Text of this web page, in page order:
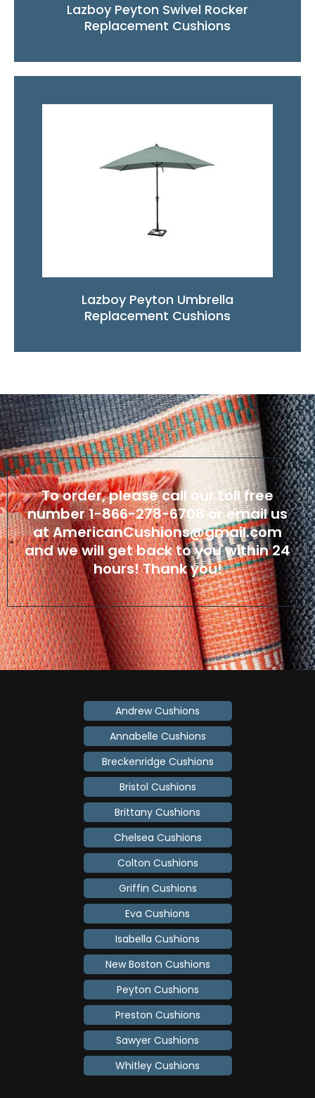
Lazboy Peyton Swivel Rocker
Replacement Cushions
Lazboy Peyton Umbrella
Replacement Cushions
To order, please call our toll free
number1-866-278-6708 or email us
atAmericanCushions@gmail.com
and we will get back to you within 24
hours! Thank you!
Andrew Cushions
Annabelle Cushions
Breckenridge Cushions
Bristol Cushions
Brittany Cushions
Chelsea Cushions
Colton Cushions
Griffin Cushions
Eva Cushions
Isabella Cushions
New Boston Cushions
Peyton Cushions
Preston Cushions
Sawyer Cushions
Whitley Cushions